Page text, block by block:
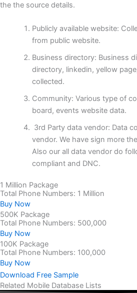
the the source details.
Publicly available website:
from public website.
Business directory: Business
directory, linkedin, yellow
collected.
Community: Various type of
board, events website data.
3rd Party data vendor: Data
vendor. We have sign more
Also our all data vendor do
compliant and DNC.
1 Million Package
Total Phone Numbers: 1 Million
Buy Now
500K Package
Total Phone Numbers: 500,000
Buy Now
100K Package
Total Phone Numbers: 100,000
Buy Now
Download Free Sample
Related Mobile Database Lists